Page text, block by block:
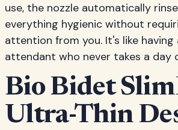
use, the nozzle automatically
everything hygienic without
attention from you. It's like
attendant who never takes a day
Bio Bidet
Ultra-Thin